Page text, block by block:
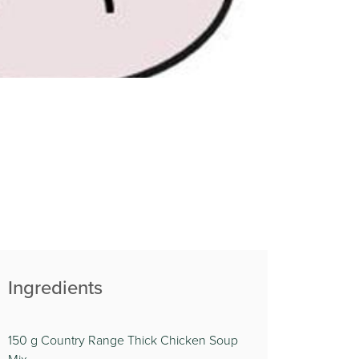
Ingredients
150 g Country Range Thick Chicken Soup